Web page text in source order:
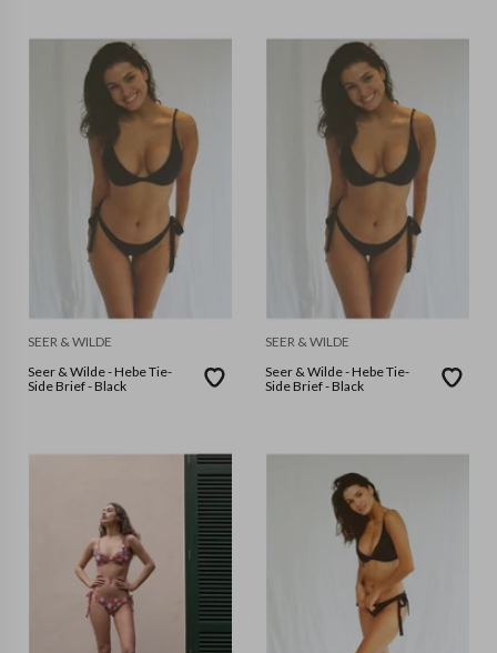
SEER & WILDE
Seer & Wilde - Hebe Tie-
Side Brief - Black
SEER & WILDE
Seer & Wilde - Hebe Tie-
Side Brief - Black